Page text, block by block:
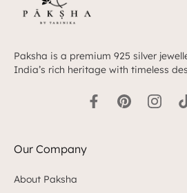
Paksha is a premium 925 silver
India’s rich heritage with timeless
Our Company
About Paksha